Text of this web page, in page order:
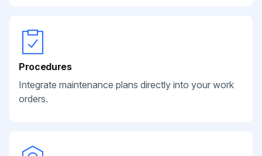
Procedures
Integrate maintenance plans directly into your work
orders.